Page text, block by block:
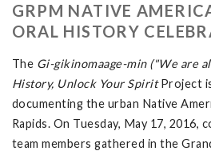
GRPM NATIVE
ORAL HISTORY
The Gi-gikinomaage-min ("We are
History, Unlock Your SpiritProject
documenting the urban Native
Rapids. On Tuesday, May 17, 2016,
team members gathered in the